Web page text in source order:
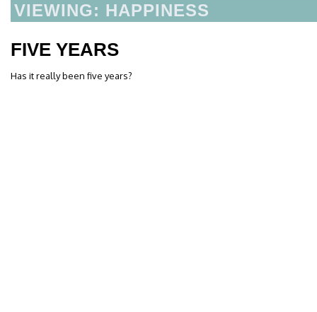
VIEWING: HAPPINESS
FIVE YEARS
Has it really been five years?